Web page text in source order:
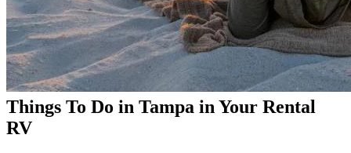
Things To Do in Tampa in Your Rental
RV